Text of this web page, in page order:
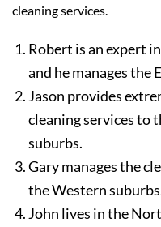
cleaning services.
Robert is an expert
and he manages the
Jason provides
cleaning services to
suburbs.
Gary manages the
the Western
John lives in the